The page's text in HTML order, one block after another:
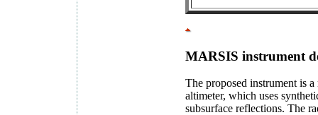
MARSIS instrument
The proposed instrument is
altimeter, which uses
subsurface reflections. The